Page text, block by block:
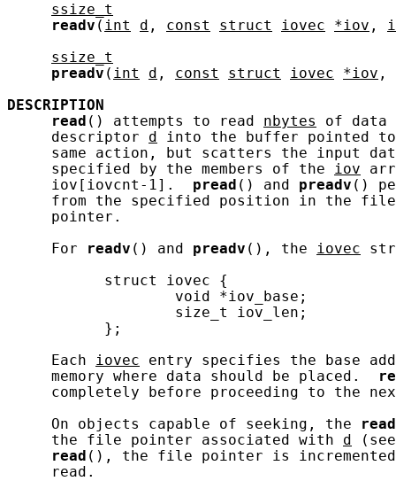
ssize_t
readv ( int d , const struct iovec *iov ,
ssize_t
preadv ( int d , const struct iovec *iov ,
DESCRIPTION
read () attempts to read nbytes
of data
     descriptor
d
into the buffer pointed
same action, but scatters the input
     specified by the members of the
iov
     iov[iovcnt-1].
pread () and preadv ()
from the specified position in the
     pointer.
     For
readv () and preadv (), the iovec
           struct iovec {
                   void *iov_base;
                   size_t iov_len;
           };
     Each
iovec entry specifies the base
     memory where data should be placed.
completely before proceeding to the
     On objects capable of seeking, the
read
     the file pointer associated with
d
read (), the file pointer is incremented
     read.